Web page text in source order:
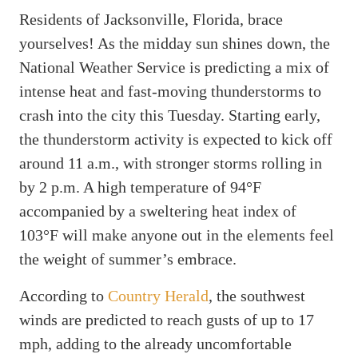
Residents of Jacksonville, Florida, brace
yourselves! As the midday sun shines down, the
National Weather Service is predicting a mix of
intense heat and fast-moving thunderstorms to
crash into the city this Tuesday. Starting early,
the thunderstorm activity is expected to kick off
around 11 a.m., with stronger storms rolling in
by 2 p.m. A high temperature of 94°F
accompanied by a sweltering heat index of
103°F will make anyone out in the elements feel
the weight of summer’s embrace.
According to Country Herald, the southwest
winds are predicted to reach gusts of up to 17
mph, adding to the already uncomfortable